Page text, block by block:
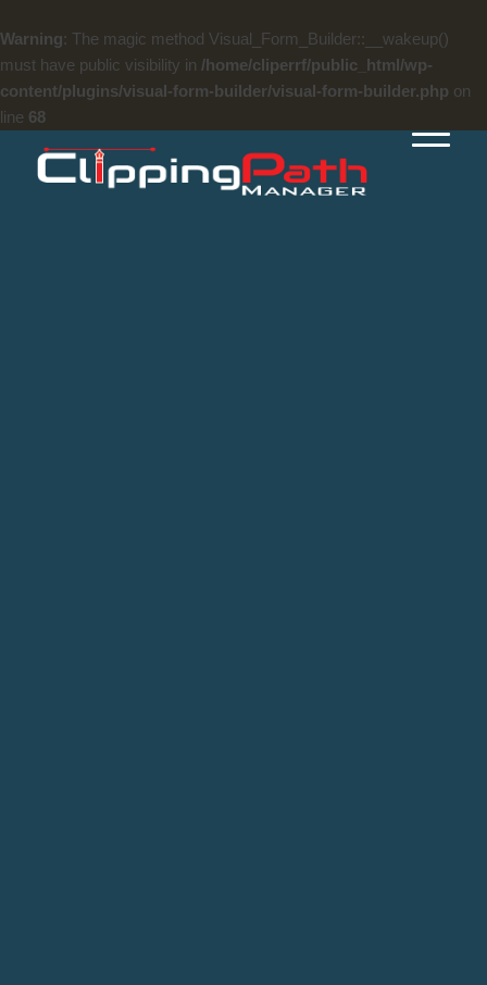
Warning: The magic method Visual_Form_Builder::__wakeup()
must have public visibility in /home/cliperrf/public_html/wp-
content/plugins/visual-form-builder/visual-form-builder.php on
line 68